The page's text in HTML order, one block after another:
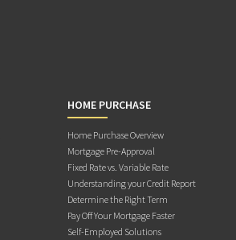
HOME PURCHASE
Home Purchase Overview
Mortgage Pre-Approval
Fixed Rate vs. Variable Rate
Understanding your Credit Report
Determine the Right Term
Pay Off Your Mortgage Faster
Self-Employed Solutions